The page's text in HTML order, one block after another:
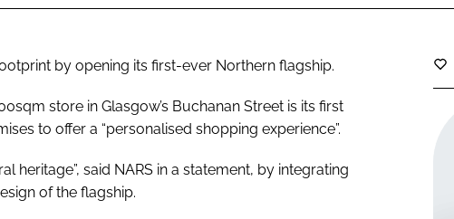
by opening its first-ever Northern flagship.
store in Glasgow’s Buchanan Street is its first
to offer a “personalised shopping experience”.
heritage”, said NARS in a statement, by integrating
of the flagship.